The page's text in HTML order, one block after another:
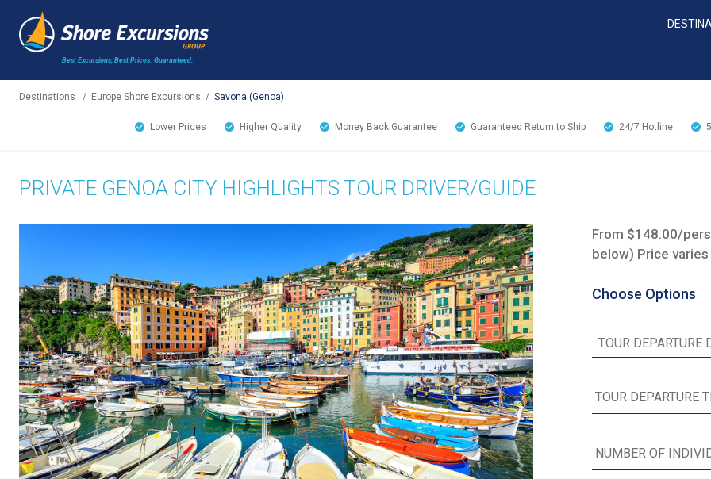
Best Excursions, Best Prices. Guaranteed.
Destinations / Europe Shore Excursions / Savona (Genoa)
Lower Prices Higher Quality Money Back Guarantee Guaranteed Return to Ship 24/7 Hotline
PRIVATE GENOA CITY HIGHLIGHTS TOUR DRIVER/GUIDE
From $148.00/
below) Price
Choose Options